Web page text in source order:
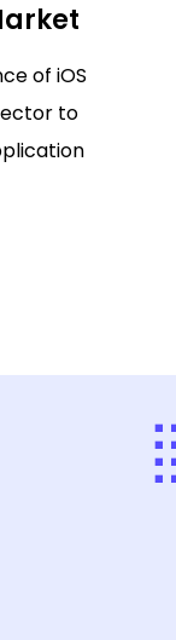
of iOS
to